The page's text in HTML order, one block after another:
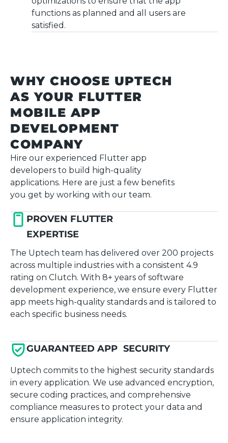
functions as planned and all users are
satisfied.
WHY CHOOSE UPTECH
AS YOUR FLUTTER
MOBILE APP
DEVELOPMENT
COMPANY
Hire our experienced Flutter app
developers to build high-quality
applications. Here are just a few benefits
you get by working with our team.
PROVEN FLUTTER
EXPERTISE
The Uptech team has delivered over 200 projects
across multiple industries with a consistent 4.9
rating on Clutch. With 8+ years of software
development experience, we ensure every Flutter
app meets high-quality standards and is tailored to
each specific business needs.
GUARANTEED APP SECURITY
Uptech commits to the highest security standards
in every application. We use advanced encryption,
secure coding practices, and comprehensive
compliance measures to protect your data and
ensure application integrity.